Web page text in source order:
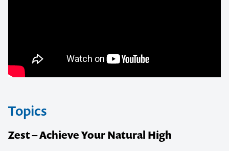
Topics
Zest – Achieve Your Natural High